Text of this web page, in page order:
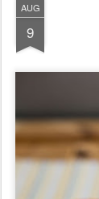
AUG
9